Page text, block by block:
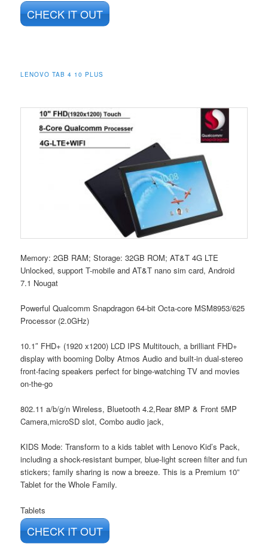
CHECK IT OUT
LENOVO TAB 4 10 PLUS
Memory: 2GB RAM; Storage: 32GB ROM; AT&T 4G LTE
Unlocked, support T-mobile and AT&T nano sim card, Android
7.1 Nougat
Powerful Qualcomm Snapdragon 64-bit Octa-core MSM8953/625
Processor (2.0GHz)
10.1″ FHD+ (1920 x1200) LCD IPS Multitouch, a brilliant FHD+
display with booming Dolby Atmos Audio and built-in dual-stereo
front-facing speakers perfect for binge-watching TV and movies
on-the-go
802.11 a/b/g/n Wireless, Bluetooth 4.2,Rear 8MP & Front 5MP
Camera,microSD slot, Combo audio jack,
KIDS Mode: Transform to a kids tablet with Lenovo Kid’s Pack,
including a shock-resistant bumper, blue-light screen filter and fun
stickers; family sharing is now a breeze. This is a Premium 10”
Tablet for the Whole Family.
Tablets
CHECK IT OUT